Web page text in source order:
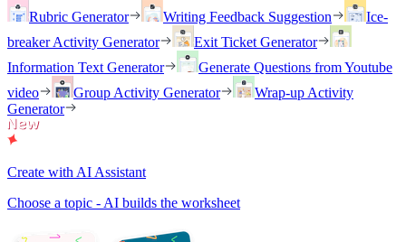
Rubric Generator
Writing Feedback Suggestion
Ice-
breaker Activity Generator
Exit Ticket Generator
Information Text Generator
Generate Questions from Youtube
video
Group Activity Generator
Wrap-up Activity
Generator
Create with AI Assistant
Choose a topic - AI builds the worksheet